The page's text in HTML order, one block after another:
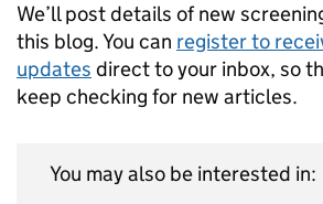
We’ll post details of new
this blog. You can register to
updates direct to your inbox, so
keep checking for new articles.
You may also be interested in: